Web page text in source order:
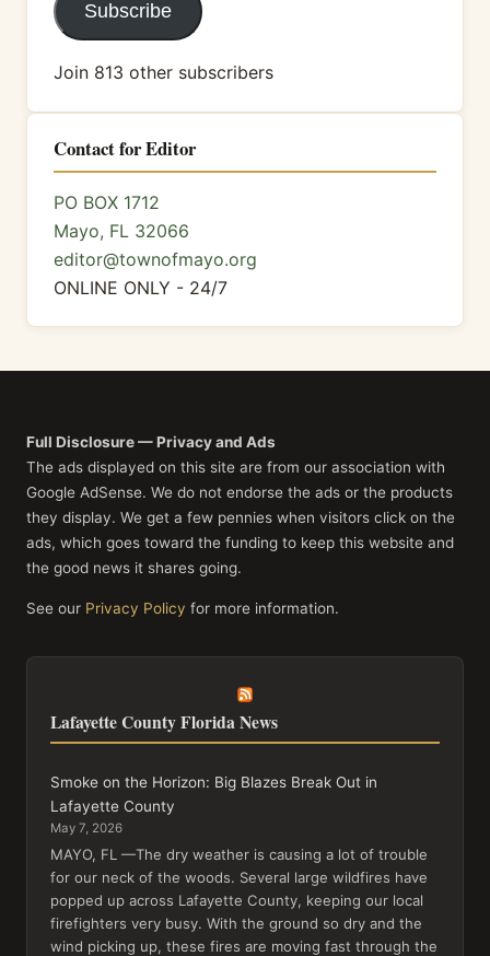
Subscribe
Join 813 other subscribers
Contact for Editor
PO BOX 1712
Mayo, FL 32066
editor@townofmayo.org
ONLINE ONLY - 24/7
Full Disclosure — Privacy and Ads
The ads displayed on this site are from our association with
Google AdSense. We do not endorse the ads or the products
they display. We get a few pennies when visitors click on the
ads, which goes toward the funding to keep this website and
the good news it shares going.
See our Privacy Policy for more information.
Lafayette County Florida News
Smoke on the Horizon: Big Blazes Break Out in
Lafayette County
May 7, 2026
MAYO, FL —The dry weather is causing a lot of trouble
for our neck of the woods. Several large wildfires have
popped up across Lafayette County, keeping our local
firefighters very busy. With the ground so dry and the
wind picking up, these fires are moving fast through the